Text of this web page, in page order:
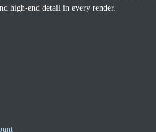
high‑end detail in every render.